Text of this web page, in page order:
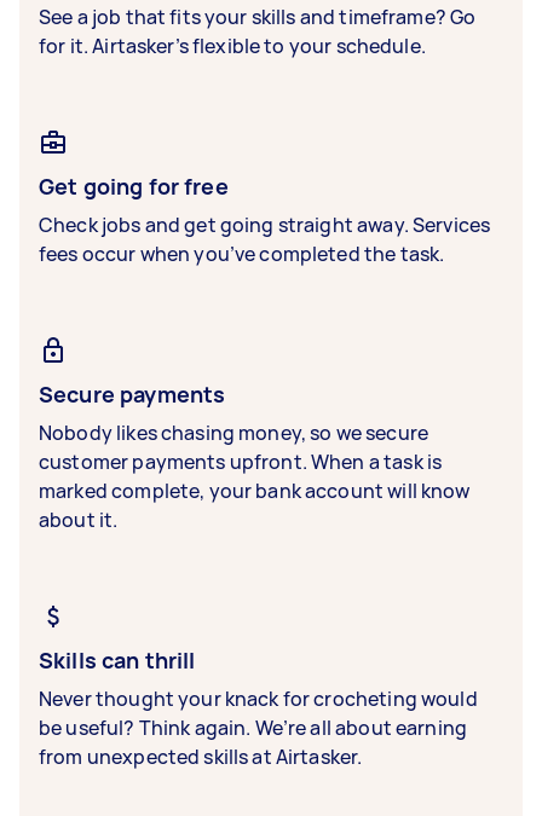
See a job that fits your skills and timeframe? Go
for it. Airtasker’s flexible to your schedule.
Get going for free
Check jobs and get going straight away. Services
fees occur when you’ve completed the task.
Secure payments
Nobody likes chasing money, so we secure
customer payments upfront. When a task is
marked complete, your bank account will know
about it.
Skills can thrill
Never thought your knack for crocheting would
be useful? Think again. We’re all about earning
from unexpected skills at Airtasker.